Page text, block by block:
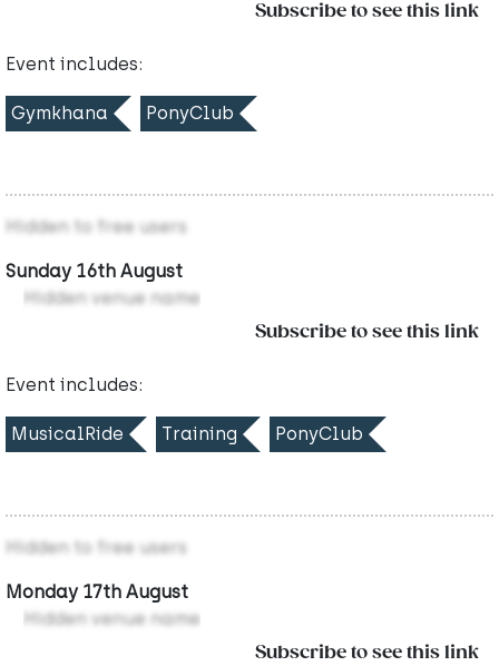
Subscribe to see this link
Event includes:
Gymkhana PonyClub
Hidden to free users
Sunday 16th August
Hidden venue name
Subscribe to see this link
Event includes:
MusicalRide Training PonyClub
Hidden to free users
Monday 17th August
Hidden venue name
Subscribe to see this link